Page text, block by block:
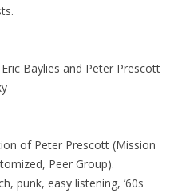
Baylies and Peter Prescott
of Peter Prescott (Mission
Peer Group).
punk, easy listening, ’60s